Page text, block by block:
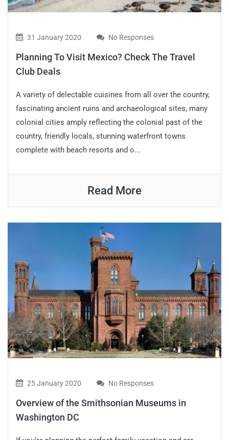
31 January 2020 No Responses
Planning To Visit Mexico? Check The Travel
Club Deals
A variety of delectable cuisines from all over the country,
fascinating ancient ruins and archaeological sites, many
colonial cities amply reflecting the colonial past of the
country, friendly locals, stunning waterfront towns
complete with beach resorts and o...
Read More
25 January 2020 No Responses
Overview of the Smithsonian Museums in
Washington DC